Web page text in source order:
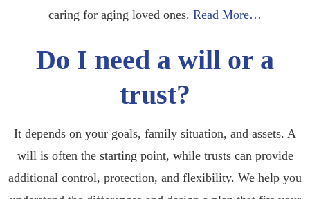
caring for aging loved ones. Read More…
Do I need a will or a
trust?
It depends on your goals, family situation, and assets. A
will is often the starting point, while trusts can provide
additional control, protection, and flexibility. We help you